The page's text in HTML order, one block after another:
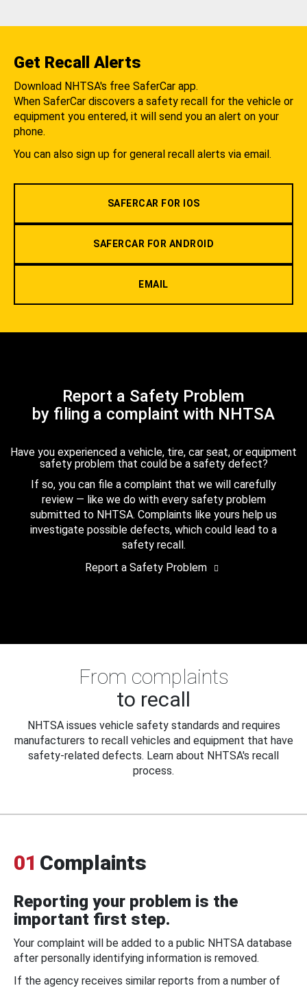
Get Recall Alerts
Download NHTSA's free SaferCar app.
When SaferCar discovers a safety recall for the vehicle or
equipment you entered, it will send you an alert on your
phone.
You can also sign up for general recall alerts via email.
SAFERCAR FOR IOS
SAFERCAR FOR ANDROID
EMAIL
Report a Safety Problem
by filing a complaint with NHTSA
Have you experienced a vehicle, tire, car seat, or equipment
safety problem that could be a safety defect?
If so, you can file a complaint that we will carefully
review — like we do with every safety problem
submitted to NHTSA. Complaints like yours help us
investigate possible defects, which could lead to a
safety recall.
Report a Safety Problem
From complaints
to recall
NHTSA issues vehicle safety standards and requires
manufacturers to recall vehicles and equipment that have
safety-related defects. Learn about NHTSA's recall
process.
01 Complaints
Reporting your problem is the
important first step.
Your complaint will be added to a public NHTSA database
after personally identifying information is removed.
If the agency receives similar reports from a number of